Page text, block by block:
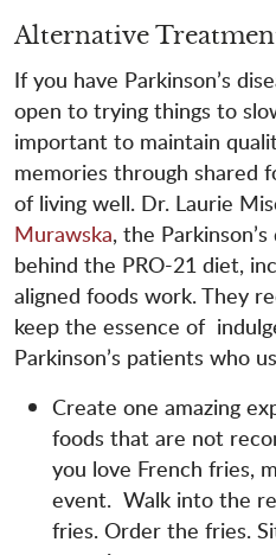
Alternative
If you have Parkinson’s
open to trying things to
important to maintain
memories through shared
of living well. Dr. Laurie
Murawska, the
behind the PRO-21 diet,
aligned foods work. They
keep the essence of
Parkinson’s patients who
Create one amazing
foods that are not
you love French fries,
event. Walk into the
fries. Order the fries.